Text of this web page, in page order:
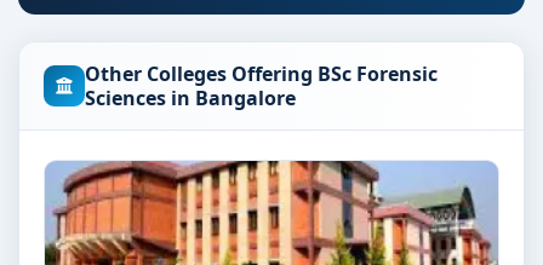
Forensic Science course at Kristu Jayanti College
Bangalore are as per the latest norms of the
concerned university and regulatory bodies. Students
are advised to share their marks and academic
background with our counsellors for accurate
eligibility guidance.
Fees, Scholarships & Payment Options
The fee structure for BSc Forensic Science at Kristu
Other Colleges Offering BSc Forensic
Sciences in Bangalore